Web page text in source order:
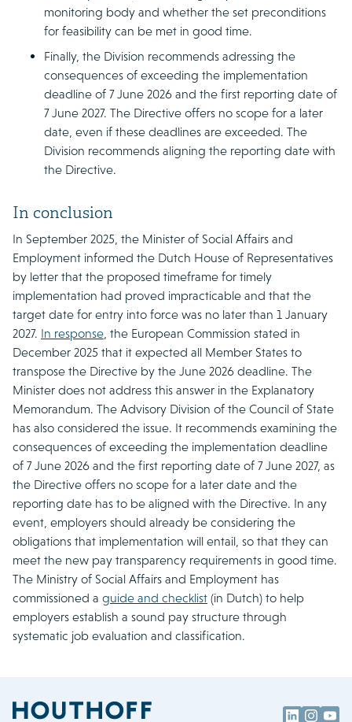
monitoring body and whether the set preconditions
for feasibility can be met in good time.
Finally, the Division recommends adressing the
consequences of exceeding the implementation
deadline of 7 June 2026 and the first reporting date of
7 June 2027. The Directive offers no scope for a later
date, even if these deadlines are exceeded. The
Division recommends aligning the reporting date with
the Directive.
In conclusion
In September 2025, the Minister of Social Affairs and
Employment informed the Dutch House of Representatives
by letter that the proposed timeframe for timely
implementation had proved impracticable and that the
target date for entry into force was no later than 1 January
2027. In response, the European Commission stated in
December 2025 that it expected all Member States to
transpose the Directive by the June 2026 deadline. The
Minister does not address this answer in the Explanatory
Memorandum. The Advisory Division of the Council of State
has also considered the issue. It recommends examining the
consequences of exceeding the implementation deadline
of 7 June 2026 and the first reporting date of 7 June 2027, as
the Directive offers no scope for a later date and the
reporting date has to be aligned with the Directive. In any
event, employers should already be considering the
obligations that implementation will entail, so that they can
meet the new pay transparency requirements in good time.
The Ministry of Social Affairs and Employment has
commissioned a guide and checklist (in Dutch) to help
employers establish a sound pay structure through
systematic job evaluation and classification.